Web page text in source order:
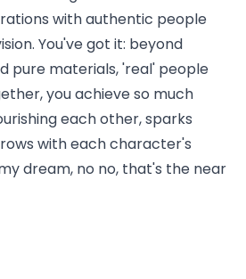
with authentic people
You've got it: beyond
pure materials, 'real' people
you achieve so much
each other, sparks
with each character's
dream, no no, that's the near